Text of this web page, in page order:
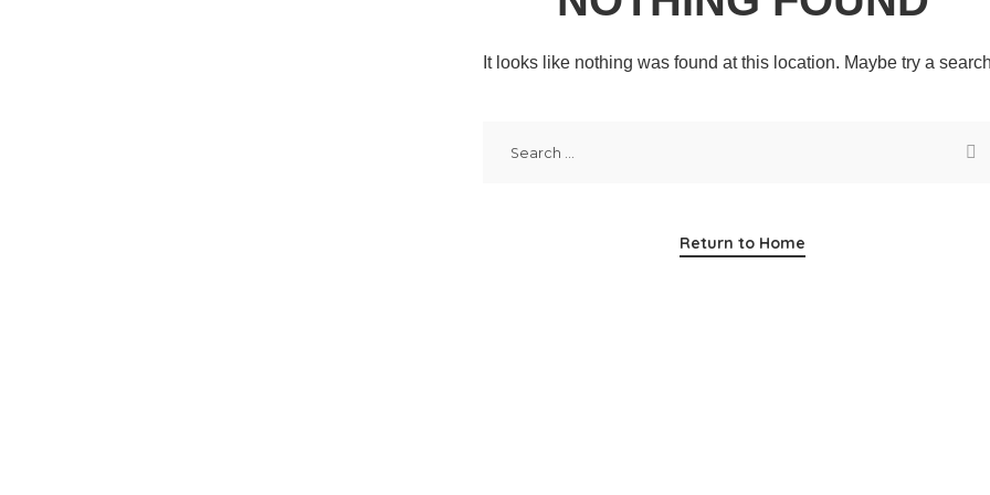
It looks like nothing was found at this location. Maybe try a
Return to Home